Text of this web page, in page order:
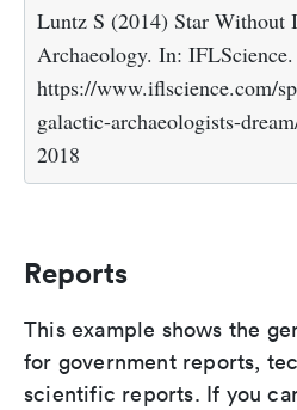
Luntz S (2014) Star Without
Archaeology. In: IFLScience.
https://www.iflscience.com/
galactic-archaeologists-
2018
Reports
This example shows the
for government reports,
scientific reports. If you